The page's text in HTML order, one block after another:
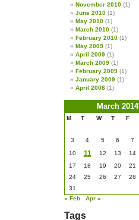
November 2010 (1)
June 2010 (1)
May 2010 (1)
March 2010 (1)
February 2010 (1)
May 2009 (1)
April 2009 (1)
March 2009 (1)
February 2009 (1)
January 2009 (1)
April 2008 (1)
March 2014
M T W T F
3
4 5 6 7
10 11 12 13 14
17
18 19 20 21
24
25 26 27 28
31
« Feb
Apr »
Tags